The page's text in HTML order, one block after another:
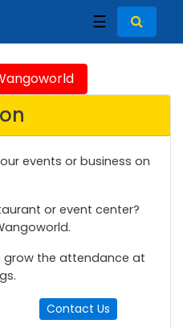
☰
events or business on
or event center?
grow the attendance at
Contact Us